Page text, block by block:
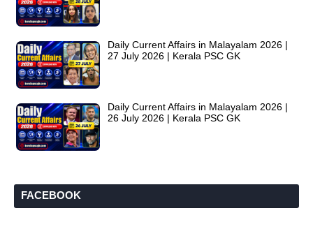
Daily Current Affairs in Malayalam 2026 |
27 July 2026 | Kerala PSC GK
Daily Current Affairs in Malayalam 2026 |
26 July 2026 | Kerala PSC GK
FACEBOOK